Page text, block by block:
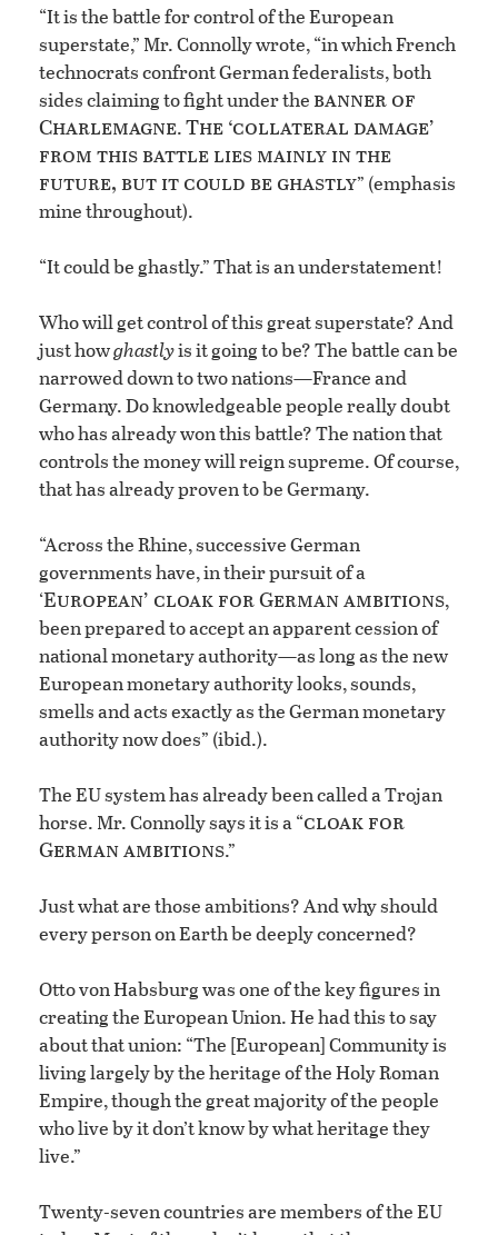
“It is the battle for control of the European
superstate,” Mr. Connolly wrote, “in which French
technocrats confront German federalists, both
sides claiming to fight under thebanner of
Charlemagne.The ‘collateral damage’
from this battle lies mainly in the
future, but it could be ghastly” (emphasis
mine throughout).
“It could be ghastly.” That is an understatement!
Who will get control of this great superstate? And
just howghastlyis it going to be? The battle can be
narrowed down to two nations—France and
Germany. Do knowledgeable people really doubt
who has already won this battle? The nation that
controls the money will reign supreme. Of course,
that has already proven to be Germany.
“Across the Rhine, successive German
governments have, in their pursuit of a
‘European’ cloak for German ambitions,
been prepared to accept an apparent cession of
national monetary authority—as long as the new
European monetary authority looks, sounds,
smells and acts exactly as the German monetary
authority now does” (ibid.).
The EU system has already been called a Trojan
horse. Mr. Connolly says it is a “cloak for
German ambitions.”
Just what are those ambitions? And why should
every person on Earth be deeply concerned?
Otto von Habsburg was one of the key figures in
creating the European Union. He had this to say
about that union: “The [European] Community is
living largely by the heritage of the Holy Roman
Empire, though the great majority of the people
who live by it don’t know by what heritage they
live.”
Twenty-seven countries are members of the EU